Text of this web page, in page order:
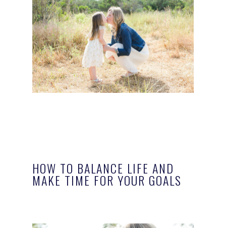
HOW TO BALANCE LIFE AND
MAKE TIME FOR YOUR GOALS